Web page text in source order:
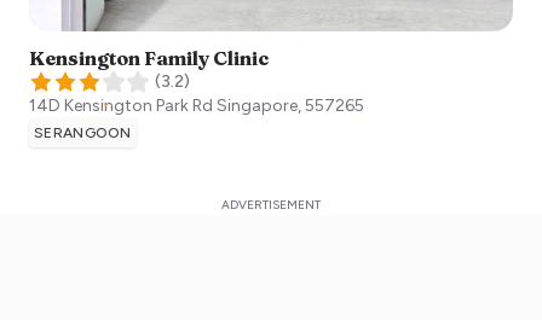
Kensington Family Clinic
(3.2)
14D Kensington Park Rd Singapore,557265
SERANGOON